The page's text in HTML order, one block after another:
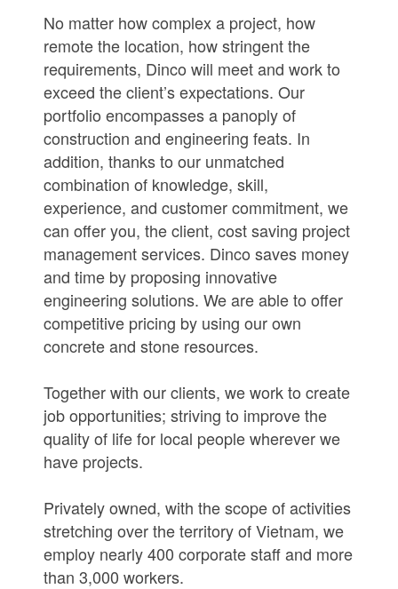
No matter how complex a project, how
remote the location, how stringent the
requirements, Dinco will meet and work to
exceed the client’s expectations. Our
portfolio encompasses a panoply of
construction and engineering feats. In
addition, thanks to our unmatched
combination of knowledge, skill,
experience, and customer commitment, we
can offer you, the client, cost saving project
management services. Dinco saves money
and time by proposing innovative
engineering solutions. We are able to offer
competitive pricing by using our own
concrete and stone resources.
Together with our clients, we work to create
job opportunities; striving to improve the
quality of life for local people wherever we
have projects.
Privately owned, with the scope of activities
stretching over the territory of Vietnam, we
employ nearly 400 corporate staff and more
than 3,000 workers.